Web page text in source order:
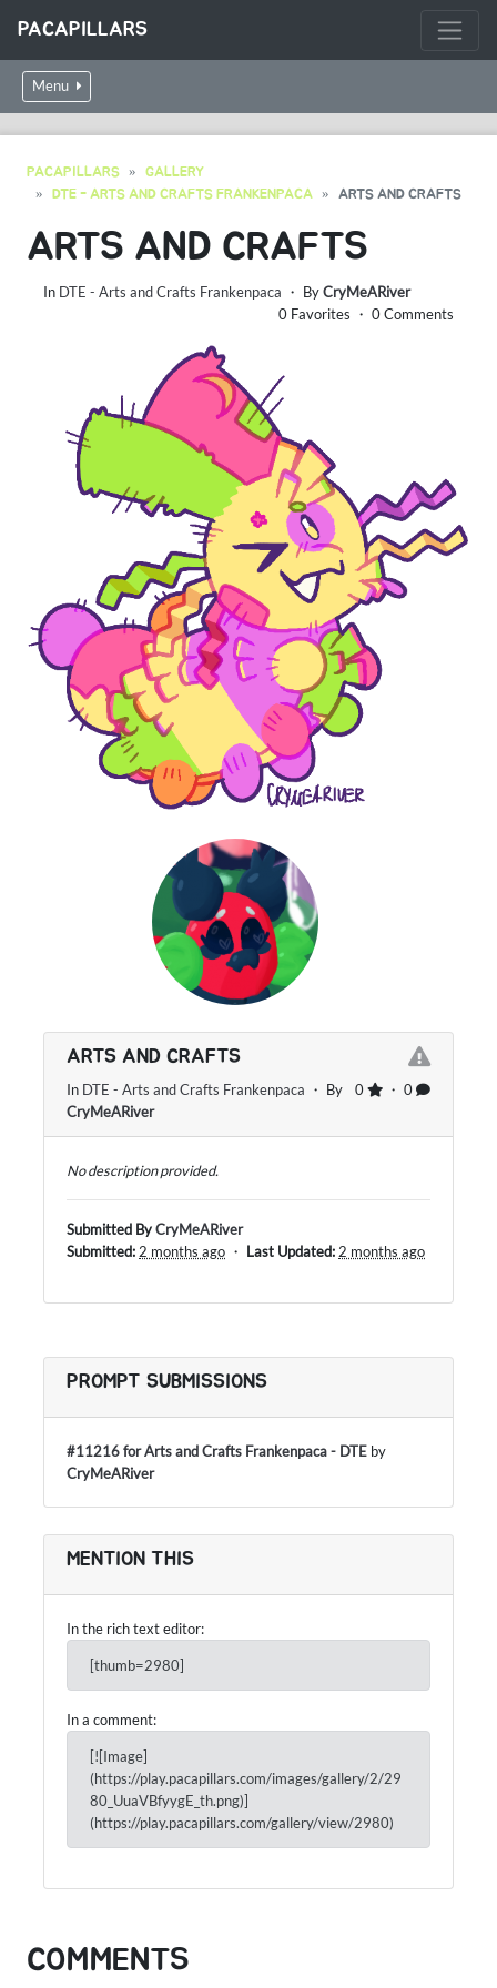
PACAPILLARS
Menu
PACAPILLARS
GALLERY
DTE - ARTS AND CRAFTS FRANKENPACA
ARTS AND CRAFTS
ARTS AND CRAFTS
In DTE - Arts and Crafts Frankenpaca ・ ByCryMeARiver
0 Favorites ・ 0 Comments
ARTS AND CRAFTS
0 ・ 0
In DTE - Arts and Crafts Frankenpaca ・ By
CryMeARiver
No description provided.
Submitted ByCryMeARiver
Submitted:2 months ago ・ Last Updated:2 months ago
PROMPT SUBMISSIONS
#11216 for Arts and Crafts Frankenpaca - DTE by
CryMeARiver
MENTION THIS
In the rich text editor:
[thumb=2980]
In a comment:
[![Image]
(https://play.pacapillars.com/images/gallery/2/29
80_UuaVBfyygE_th.png)]
(https://play.pacapillars.com/gallery/view/2980)
COMMENTS